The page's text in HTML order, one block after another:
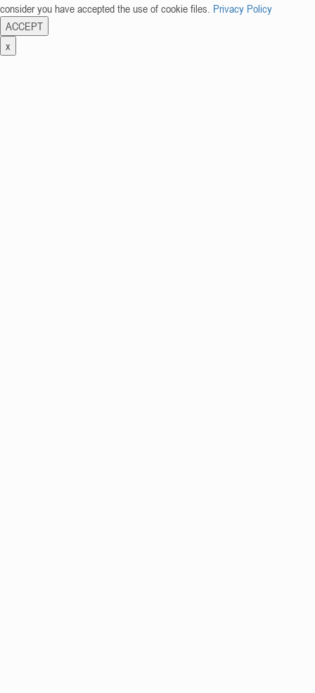
consider you have accepted the use of cookie files. Privacy Policy
ACCEPT
x